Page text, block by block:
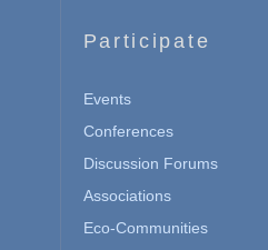
Participate
Events
Conferences
Discussion Forums
Associations
Eco-Communities